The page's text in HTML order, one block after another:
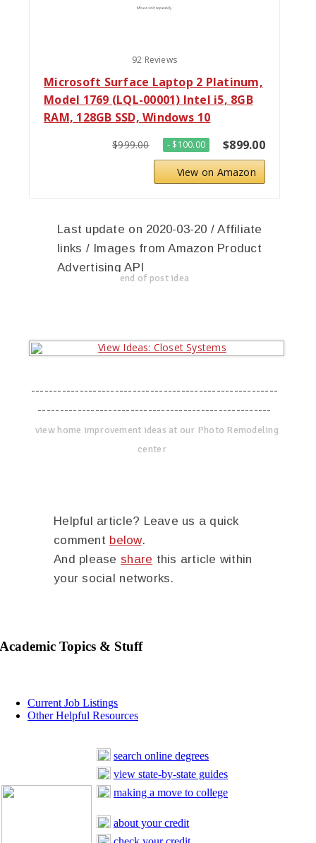
92 Reviews
Microsoft Surface Laptop 2 Platinum,
Model 1769 (LQL-00001) Intel i5, 8GB
RAM, 128GB SSD, Windows 10
$999.00 - $100.00 $899.00
View on Amazon
Last update on 2020-03-20 / Affiliate
links / Images from Amazon Product
Advertising API
end of post idea
--------------------------------------------------------
-----------------------------------------------------
view home improvement ideas at our Photo Remodeling
center
Helpful article? Leave us a quick
comment below.
And please share this article within
your social networks.